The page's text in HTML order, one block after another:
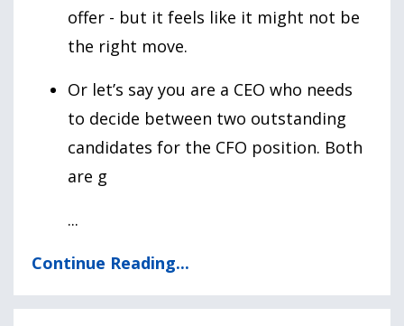
offer - but it feels like it might not be
the right move.
Or let’s say you are a CEO who needs
to decide between two outstanding
candidates for the CFO position. Both
are g
...
Continue Reading...